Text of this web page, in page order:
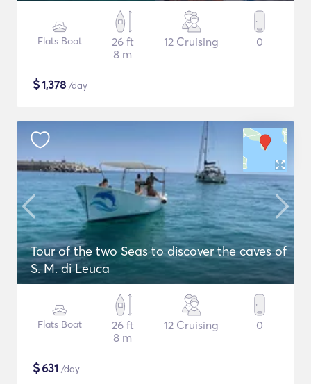
Flats Boat
26 ft
8 m
12 Cruising 0
$1,378 /day
Tour of the two Seas to discover the caves of
S. M. di Leuca
Flats Boat
26 ft
8 m
12 Cruising 0
$631 /day